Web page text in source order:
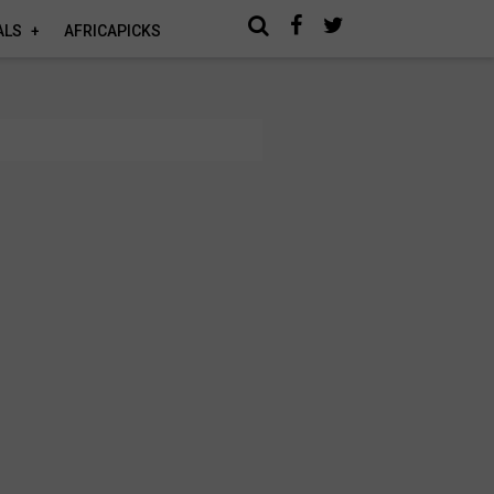
AFRICAPICKS